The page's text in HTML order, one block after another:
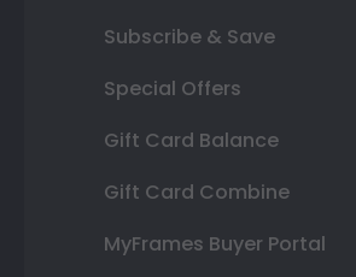
Subscribe & Save
Special Offers
Gift Card Balance
Gift Card Combine
MyFrames Buyer Portal